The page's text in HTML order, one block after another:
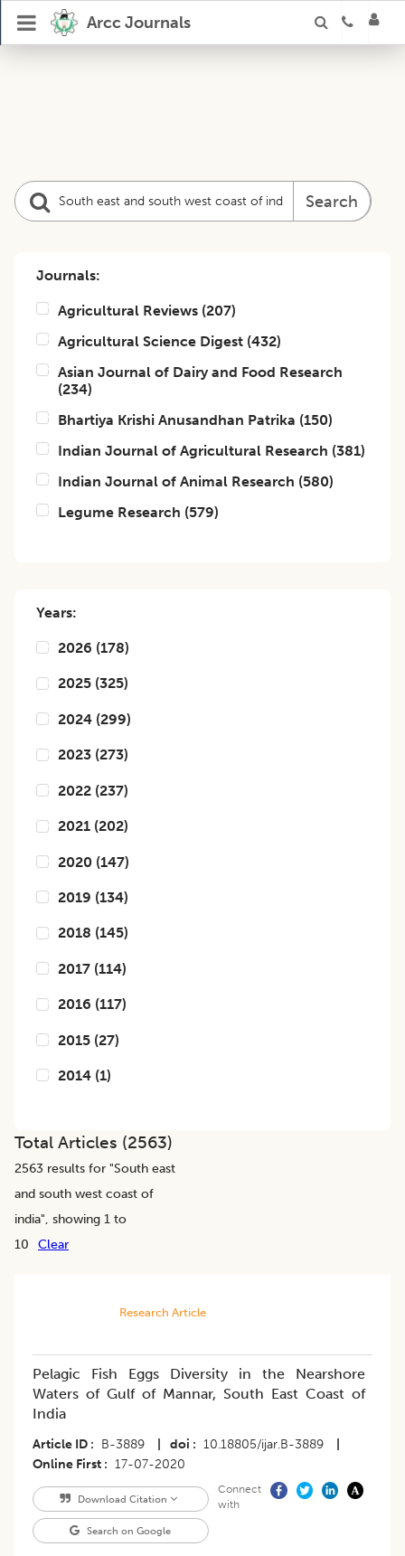
Arcc Journals
Search
Journals:
Agricultural Reviews (207)
Agricultural Science Digest (432)
Asian Journal of Dairy and Food Research
(234)
Bhartiya Krishi Anusandhan Patrika (150)
Indian Journal of Agricultural Research (381)
Indian Journal of Animal Research (580)
Legume Research (579)
Years:
2026 (178)
2025 (325)
2024 (299)
2023 (273)
2022 (237)
2021 (202)
2020 (147)
2019 (134)
2018 (145)
2017 (114)
2016 (117)
2015 (27)
2014 (1)
Total Articles (2563)
2563 results for "South east
and south west coast of
india", showing 1 to
10
Clear
Research Article
Pelagic Fish Eggs Diversity in the Nearshore
Waters of Gulf of Mannar, South East Coast of
India
Article ID B-3889 doi 10.18805/ijar.B-3889
Online First
17-07-2020
Download Citation
Search on Google
Connect
with